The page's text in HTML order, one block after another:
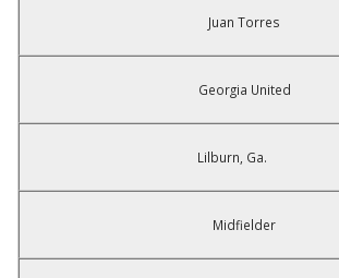
Juan Torres
Georgia United
Lilburn, Ga.
Midfielder